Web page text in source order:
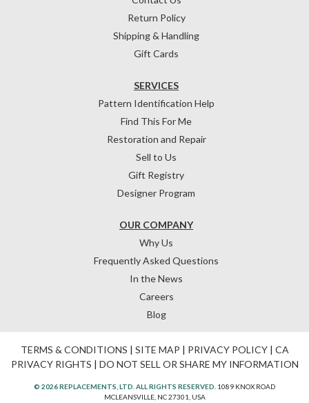
Return Policy
Shipping & Handling
Gift Cards
OUR COMPANY
Why Us
Frequently Asked Questions
In the News
Careers
Blog
SERVICES
Pattern Identification Help
Find This For Me
Restoration and Repair
Sell to Us
Gift Registry
Designer Program
TERMS & CONDITIONS | SITE MAP | PRIVACY POLICY| CA
PRIVACY RIGHTS | DO NOT SELL OR SHARE MY INFORMATION
© 2026 REPLACEMENTS, LTD. ALL RIGHTS RESERVED. 1089 KNOX ROAD
MCLEANSVILLE, NC 27301, USA